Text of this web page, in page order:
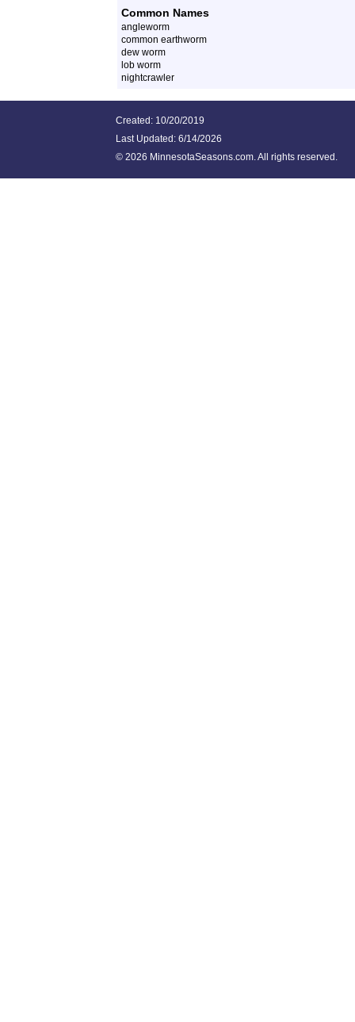
Common Names
angleworm
common earthworm
dew worm
lob worm
nightcrawler
Created: 10/20/2019
Last Updated: 6/14/2026
© 2026 MinnesotaSeasons.com. All rights reserved.